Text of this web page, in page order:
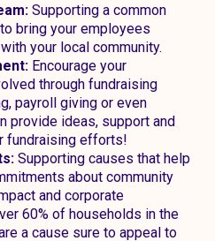
Supporting a common
bring your employees
your local community.
Encourage your
through fundraising
payroll giving or even
provide ideas, support and
fundraising efforts!
Supporting causes that help
about community
and corporate
60% of households in the
a cause sure to appeal to